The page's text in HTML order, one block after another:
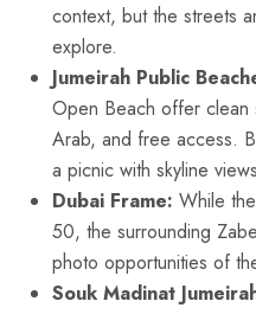
context, but the streets
explore.
Jumeirah Public
Open Beach offer clean
Arab, and free access.
a picnic with skyline
Dubai Frame: While
50, the surrounding
photo opportunities of
Souk Madinat